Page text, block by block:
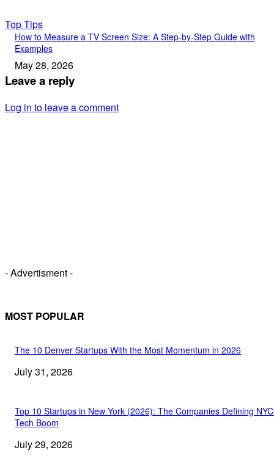
Top Tips
How to Measure a TV Screen Size: A Step-by-Step Guide with
Examples
May 28, 2026
Leave a reply
Log in to leave a comment
- Advertisment -
MOST POPULAR
The 10 Denver Startups With the Most Momentum in 2026
July 31, 2026
Top 10 Startups in New York (2026): The Companies Defining
Tech Boom
July 29, 2026